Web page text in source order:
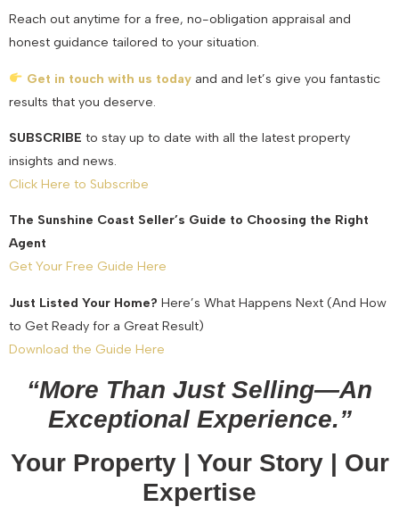
Reach out anytime for a free, no-obligation appraisal and
honest guidance tailored to your situation.
Get in touch with us today and and let’s give you fantastic
results that you deserve.
SUBSCRIBE to stay up to date with all the latest property
insights and news.
Click Here to Subscribe
The Sunshine Coast Seller’s Guide to Choosing the Right
Agent
Get Your Free Guide Here
Just Listed Your Home? Here’s What Happens Next (And How
to Get Ready for a Great Result)
Download the Guide Here
“More Than Just Selling—An
Exceptional Experience.”
Your Property | Your Story | Our
Expertise